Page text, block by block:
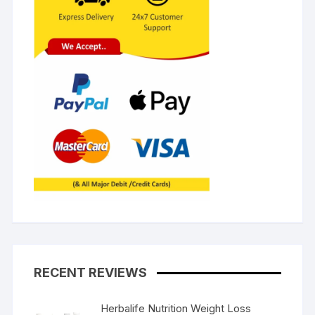
RECENT REVIEWS
Herbalife Nutrition Weight Loss